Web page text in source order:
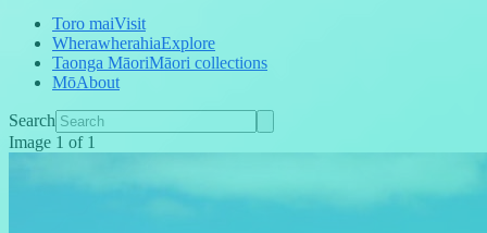
Toro maiVisit
WherawherahiaExplore
Taonga MāoriMāori collections
MōAbout
Search
Image 1 of 1